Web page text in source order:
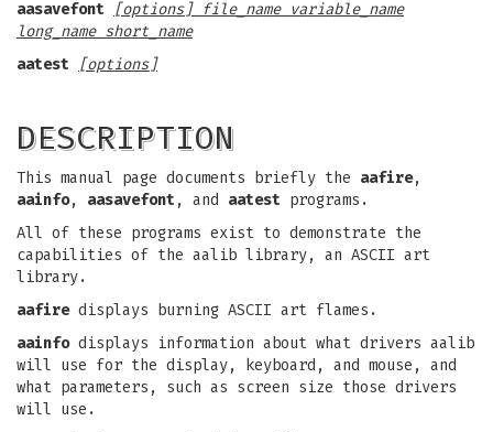
aasavefont [options] file_name variable_name
long_name short_name
aatest [options]
DESCRIPTION
This manual page documents briefly the aafire,
aainfo, aasavefont, and aatest programs.
All of these programs exist to demonstrate the
capabilities of the aalib library, an ASCII art
library.
aafiredisplays burning ASCII art flames.
aainfodisplays information about what drivers aalib
will use for the display, keyboard, and mouse, and
what parameters, such as screen size those drivers
will use.